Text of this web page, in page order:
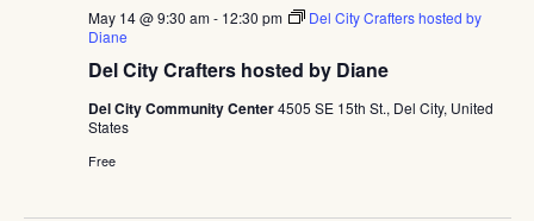
Del City Crafters hosted by Diane
May 14 @ 9:30 am- 12:30 pm
Del City Crafters hosted by
Diane
Del City Community Center4505 SE 15th St., Del City, United
States
Free